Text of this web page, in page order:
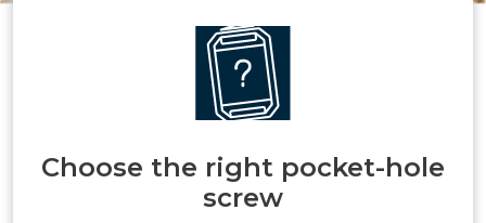
Choose the right pocket-hole
screw